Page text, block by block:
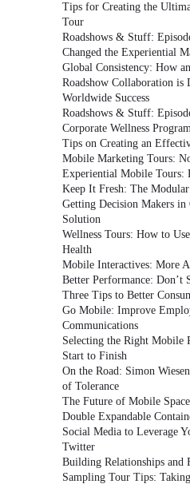
Tips for Creating the
Tour
Roadshows & Stuff:
Changed the Experiential
Global Consistency: How
Roadshow Collaboration is
Worldwide Success
Roadshows & Stuff:
Corporate Wellness
Tips on Creating an
Mobile Marketing Tours:
Experiential Mobile Tours:
Keep It Fresh: The
Getting Decision Makers
Solution
Wellness Tours: How to
Health
Mobile Interactives: More
Better Performance: Don’t
Three Tips to Better
Go Mobile: Improve
Communications
Selecting the Right Mobile
Start to Finish
On the Road: Simon
of Tolerance
The Future of Mobile
Double Expandable
Social Media to Leverage
Twitter
Building Relationships and
Sampling Tour Tips: